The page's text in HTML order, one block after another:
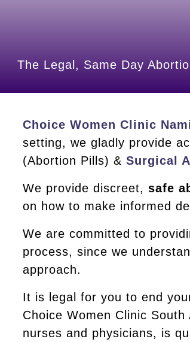
The Legal, Same Day
Choice Women Clinic
setting, we gladly provide
(Abortion Pills) & Surgical
We provide discreet, safe
on how to make informed
We are committed to
process, since we
approach.
It is legal for you to end
Choice Women Clinic
nurses and physicians, is